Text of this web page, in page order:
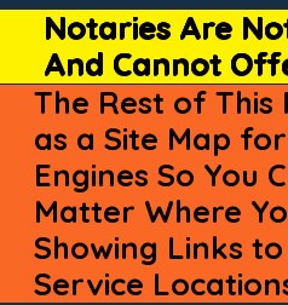
Notaries Are
And Cannot
The Rest of This
as a Site Map
Engines So You
Matter Where
Showing Links
Service